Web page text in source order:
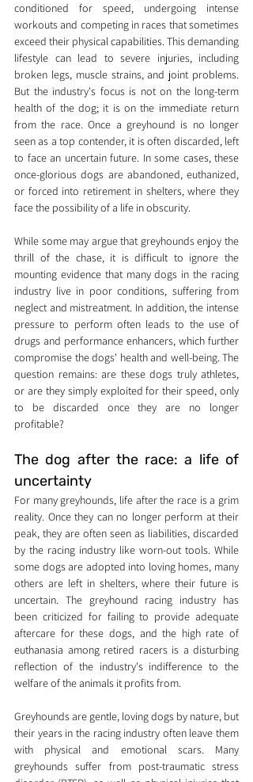
conditioned for speed, undergoing intense
workouts and competing in races that sometimes
exceed their physical capabilities. This demanding
lifestyle can lead to severe injuries, including
broken legs, muscle strains, and joint problems.
But the industry's focus is not on the long-term
health of the dog; it is on the immediate return
from the race. Once a greyhound is no longer
seen as a top contender, it is often discarded, left
to face an uncertain future. In some cases, these
once-glorious dogs are abandoned, euthanized,
or forced into retirement in shelters, where they
face the possibility of a life in obscurity.
While some may argue that greyhounds enjoy the
thrill of the chase, it is difficult to ignore the
mounting evidence that many dogs in the racing
industry live in poor conditions, suffering from
neglect and mistreatment. In addition, the intense
pressure to perform often leads to the use of
drugs and performance enhancers, which further
compromise the dogs' health and well-being. The
question remains: are these dogs truly athletes,
or are they simply exploited for their speed, only
to be discarded once they are no longer
profitable?
The dog after the race: a life of
uncertainty
For many greyhounds, life after the race is a grim
reality. Once they can no longer perform at their
peak, they are often seen as liabilities, discarded
by the racing industry like worn-out tools. While
some dogs are adopted into loving homes, many
others are left in shelters, where their future is
uncertain. The greyhound racing industry has
been criticized for failing to provide adequate
aftercare for these dogs, and the high rate of
euthanasia among retired racers is a disturbing
reflection of the industry's indifference to the
welfare of the animals it profits from.
Greyhounds are gentle, loving dogs by nature, but
their years in the racing industry often leave them
with physical and emotional scars. Many
greyhounds suffer from post-traumatic stress